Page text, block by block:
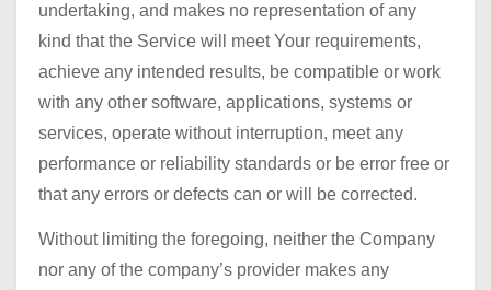
undertaking, and makes no representation of any
kind that the Service will meet Your requirements,
achieve any intended results, be compatible or work
with any other software, applications, systems or
services, operate without interruption, meet any
performance or reliability standards or be error free or
that any errors or defects can or will be corrected.
Without limiting the foregoing, neither the Company
nor any of the company’s provider makes any